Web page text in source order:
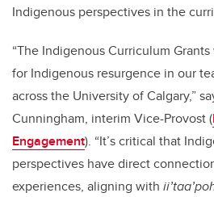
Indigenous perspectives in the
“The Indigenous Curriculum
for Indigenous resurgence in our
across the University of Calgary,”
Cunningham, interim Vice-Provost (
Engagement). “It’s critical that
perspectives have direct
experiences, aligning with